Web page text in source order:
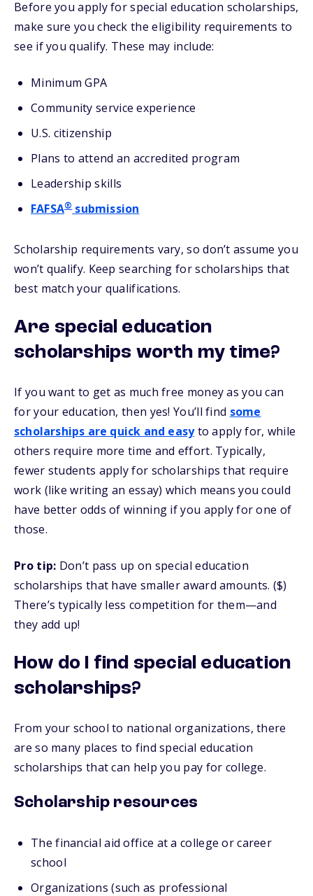
Before you apply for special education scholarships,
make sure you check the eligibility requirements to
see if you qualify. These may include:
Minimum GPA
Community service experience
U.S. citizenship
Plans to attend an accredited program
Leadership skills
FAFSA®submission
Scholarship requirements vary, so don’t assume you
won’t qualify. Keep searching for scholarships that
best match your qualifications.
Are special education
scholarships worth my time?
If you want to get as much free money as you can
for your education, then yes! You’ll find some
scholarships are quick and easyto apply for, while
others require more time and effort. Typically,
fewer students apply for scholarships that require
work (like writing an essay) which means you could
have better odds of winning if you apply for one of
those.
Pro tip: Don’t pass up on special education
scholarships that have smaller award amounts. ($)
There’s typically less competition for them—and
they add up!
How do I find special education
scholarships?
From your school to national organizations, there
are so many places to find special education
scholarships that can help you pay for college.
Scholarship resources
The financial aid office at a college or career
school
Organizations (such as professional